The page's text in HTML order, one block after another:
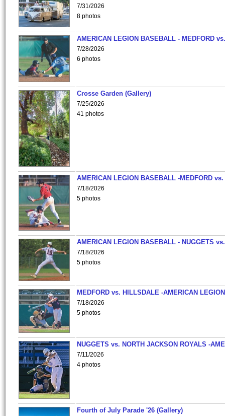
7/31/2026
8 photos
AMERICAN LEGION BASEBALL - MEDFORD
7/28/2026
6 photos
Crosse Garden (Gallery)
7/25/2026
41 photos
AMERICAN LEGION BASEBALL -MEDFORD vs.
7/18/2026
5 photos
AMERICAN LEGION BASEBALL - NUGGETS
7/18/2026
5 photos
MEDFORD vs. HILLSDALE -AMERICAN
7/18/2026
5 photos
NUGGETS vs. NORTH JACKSON ROYALS -
7/11/2026
4 photos
Fourth of July Parade '26 (Gallery)